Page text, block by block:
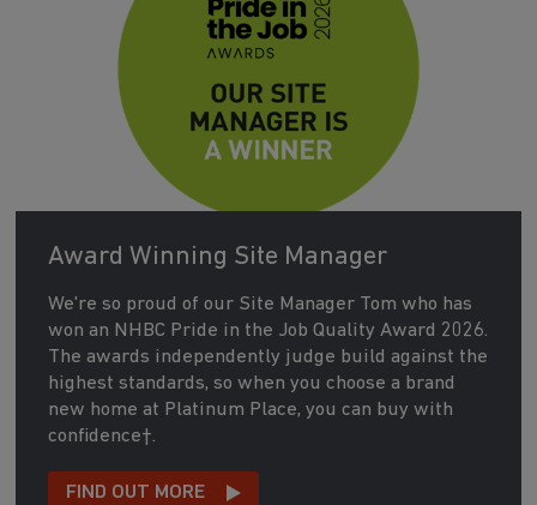
Award Winning Site Manager
We're so proud of our Site Manager Tom who has
won an NHBC Pride in the Job Quality Award 2026.
The awards independently judge build against the
highest standards, so when you choose a brand
new home at Platinum Place, you can buy with
confidence†.
FIND OUT MORE